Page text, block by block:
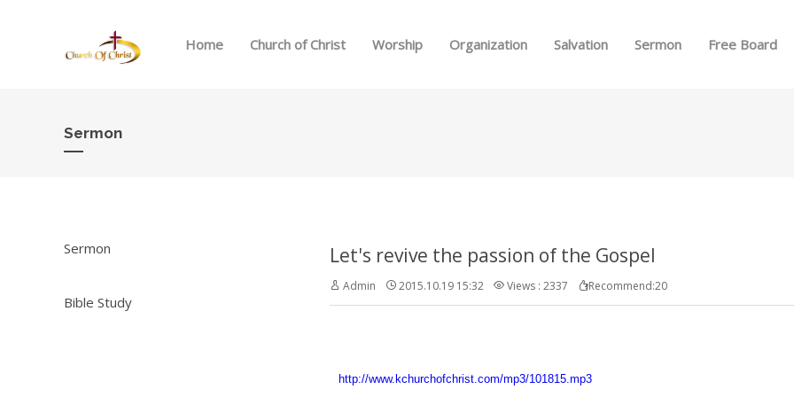
Home Church of Christ Worship Organization Salvation Sermon Free Board
Sermon
Sermon
Bible Study
Let's revive the passion of the Gospel
Admin 2015.10.19 15:32 Views : 2337 Recommend:20
http://www.kchurchofchrist.com/mp3/101815.mp3